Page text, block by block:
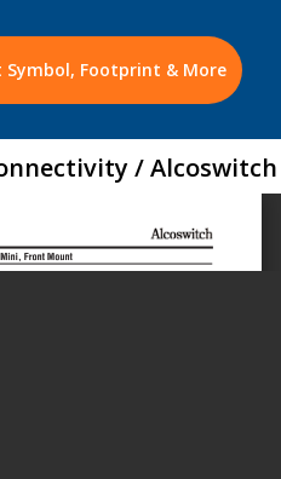
Symbol, Footprint & More
/ Alcoswitch